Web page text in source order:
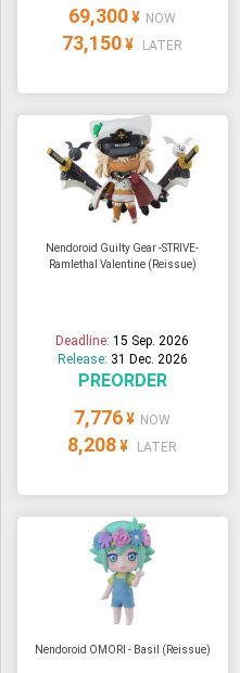
69,300 ¥ NOW
73,150 ¥ LATER
Nendoroid Guilty Gear -STRIVE-
Ramlethal Valentine (Reissue)
Deadline:15 Sep. 2026
Release: 31 Dec. 2026
PREORDER
7,776 ¥ NOW
8,208 ¥ LATER
Nendoroid OMORI - Basil (Reissue)